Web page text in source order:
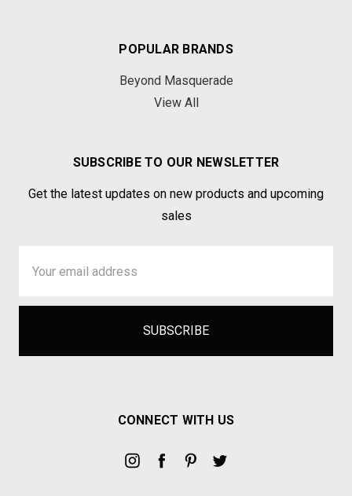
POPULAR BRANDS
Beyond Masquerade
View All
SUBSCRIBE TO OUR NEWSLETTER
Get the latest updates on new products and upcoming
sales
Address
CONNECT WITH US